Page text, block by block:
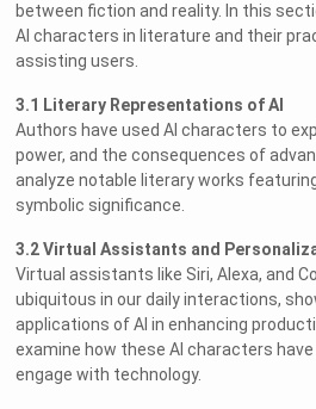
between fiction and reality. In this
AI characters in literature and their
assisting users.
3.1 Literary Representations of AI
Authors have used AI characters to
power, and the consequences of
analyze notable literary works
symbolic significance.
3.2 Virtual Assistants and
Virtual assistants like Siri, Alexa, and
ubiquitous in our daily interactions,
applications of AI in enhancing
examine how these AI characters
engage with technology.